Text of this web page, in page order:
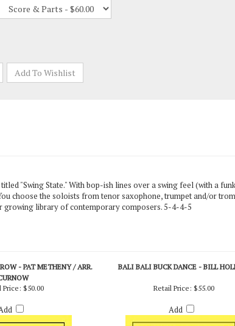
"Swing State." With bop-ish lines over a swing feel (with a
- PAT METHENY / ARR.
BALI BALI BUCK DANCE - BILL
Price:$50.00 Retail Price:$55.00